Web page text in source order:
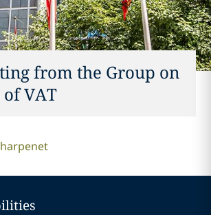
from the Group on
VAT